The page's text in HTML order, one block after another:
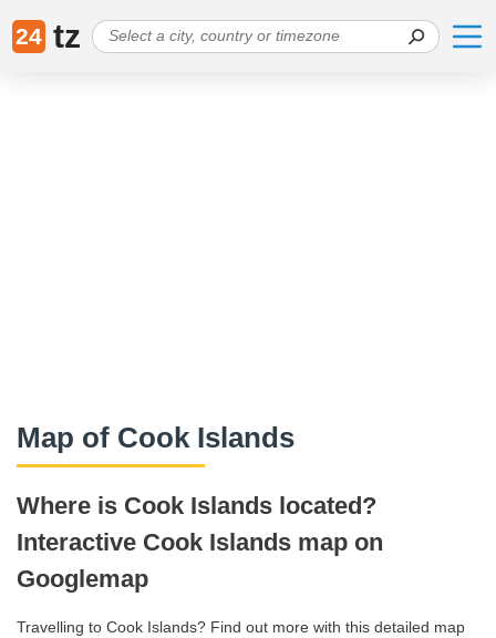
24 tz
Map of Cook Islands
Where is Cook Islands located?
Interactive Cook Islands map on
Googlemap
Travelling to Cook Islands? Find out more with this detailed map